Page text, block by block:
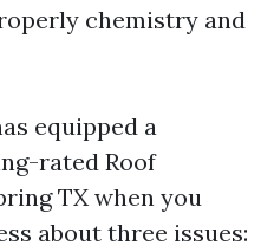
chemistry and
equipped a
rated Roof
TX when you
about three issues: